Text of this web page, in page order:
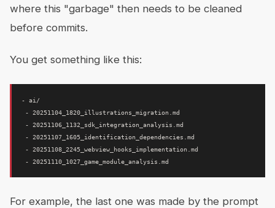
where this "garbage" then needs to be cleaned
before commits.
You get something like this:
- ai/
- 20251104_1820_illustrations_migration.md
- 20251106_1132_sdk_integration_analysis.md
- 20251107_1605_identification_dependencies.md
- 20251108_2245_webview_hooks_implementation.md
For example, the last one was made by the prompt